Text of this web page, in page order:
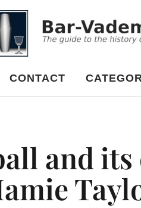
CONTACT
and